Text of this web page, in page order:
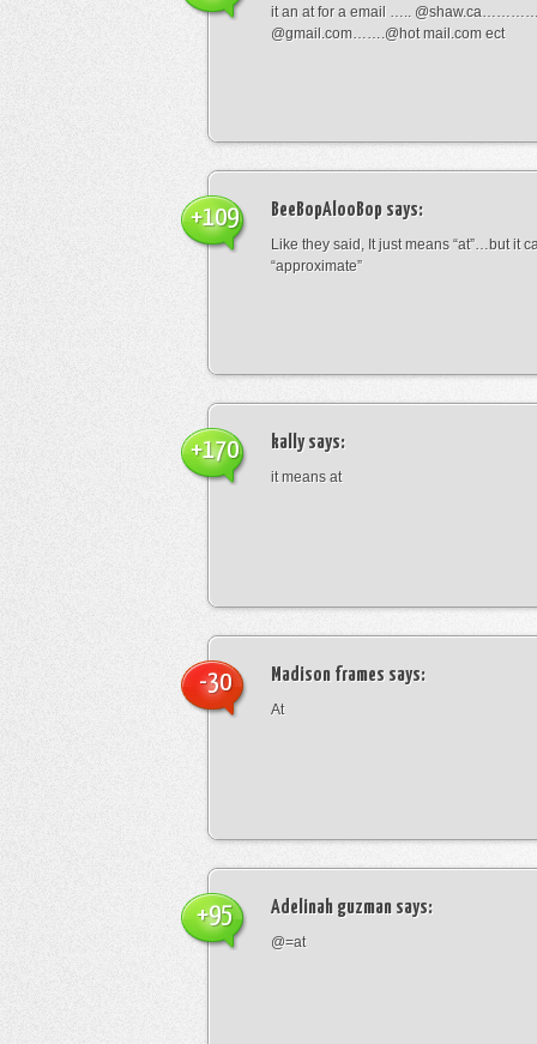
it an at for a email …..
@gmail.com…….@hot mail.com ect
BeeBopAlooBop says:
Like they said, It just means “at”…but it
“approximate”
+109
kallysays:
it means at
+170
Madison frames says:
At
-30
Adelinah guzman says:
@=at
+95